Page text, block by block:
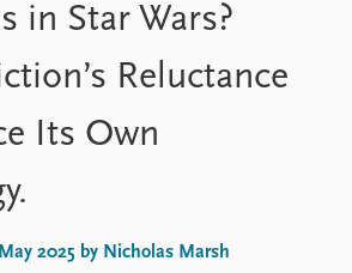
Research
Overview
Projects
Education
in Star Wars?
Reluctance
Its Own
2025 by Nicholas Marsh